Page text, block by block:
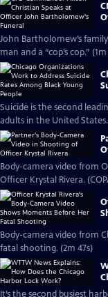
John Bartholomew’s
man and a “cop’s cop.”
Suicide is the second
adults in the United States.
Body-camera video from
Officer Krystal Rivera.
Body-camera video from
fatal shooting. (2m 47s)
It’s the second busiest